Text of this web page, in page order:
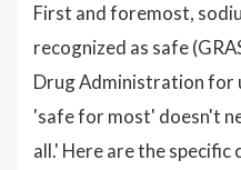
First and foremost,
recognized as safe
Drug Administration for
'safe for most' doesn't
all.' Here are the specific